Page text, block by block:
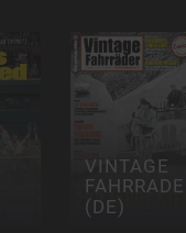
VINTAGE
(DE)